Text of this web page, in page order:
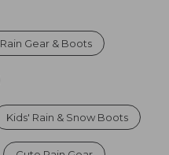
Rain Gear & Boots
Kids' Rain & Snow Boots